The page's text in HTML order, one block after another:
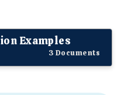
Examples
3 Documents